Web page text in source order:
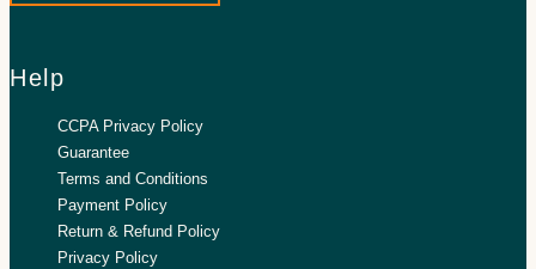
Help
CCPA Privacy Policy
Guarantee
Terms and Conditions
Payment Policy
Return & Refund Policy
Privacy Policy